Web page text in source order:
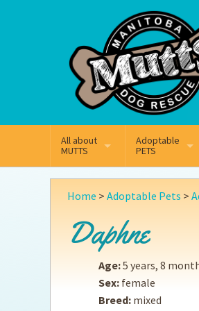
Facebook Instagram
All about
MUTTS
What We Do
Key Contact Emails
Our History
Annual Reports
Adoptable
PETS
Adoptable
Home > Adoptable Pets >
Daphne
Age:5 years, 8
Sex: female
Breed: mixed